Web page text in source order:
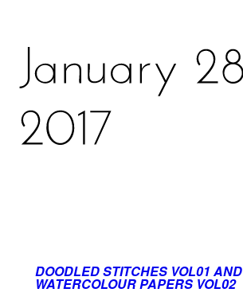
DOODLED STITCHES VOL01 AND
WATERCOLOUR PAPERS VOL02